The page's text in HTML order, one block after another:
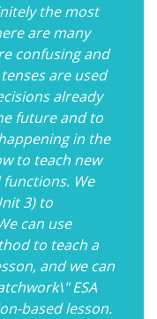
the most
are many
confusing and
are used
already
future and to
in the
to teach new
We
3) to
can use
to teach a
and we can
ESA
based lesson.